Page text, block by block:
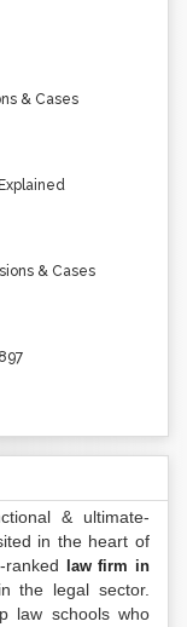
& Cases
& Cases
& ultimate-
in the heart of
law firm in
the legal sector.
law schools who